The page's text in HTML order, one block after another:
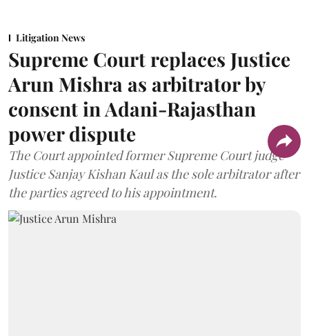
Litigation News
Supreme Court replaces Justice
Arun Mishra as arbitrator by
consent in Adani-Rajasthan
power dispute
The Court appointed former Supreme Court judge
Justice Sanjay Kishan Kaul as the sole arbitrator after
the parties agreed to his appointment.